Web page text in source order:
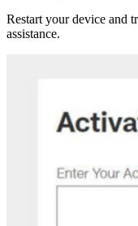
Restart your device and
assistance.